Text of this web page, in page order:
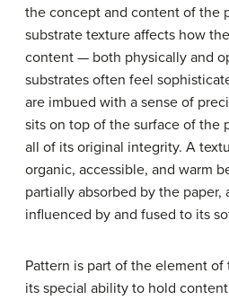
the concept and content of the
substrate texture affects how
content — both physically and
substrates often feel
are imbued with a sense of
sits on top of the surface of the
all of its original integrity. A
organic, accessible, and warm
partially absorbed by the paper,
influenced by and fused to its
Pattern is part of the element
its special ability to hold